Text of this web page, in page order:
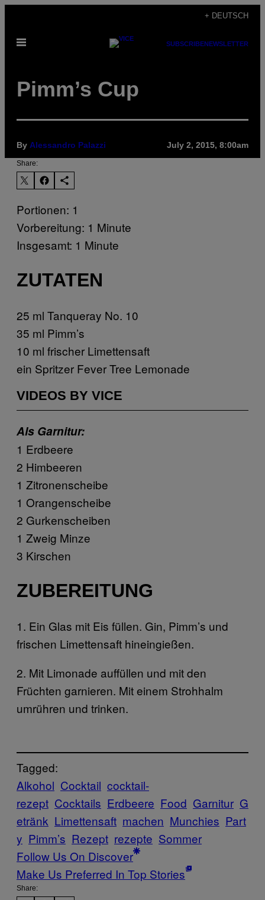
content
+ DEUTSCH
Open
SUBSCRIBENEWSLETTER
Pimm’s Cup
By Alessandro Palazzi July 2, 2015, 8:00am
Share:
Portionen: 1
Vorbereitung: 1 Minute
Insgesamt: 1 Minute
ZUTATEN
25 ml Tanqueray No. 10
35 ml Pimm’s
10 ml frischer Limettensaft
ein Spritzer Fever Tree Lemonade
VIDEOS BY VICE
Als Garnitur:
1 Erdbeere
2 Himbeeren
1 Zitronenscheibe
1 Orangenscheibe
2 Gurkenscheiben
1 Zweig Minze
3 Kirschen
ZUBEREITUNG
1. Ein Glas mit Eis füllen. Gin, Pimm’s und
frischen Limettensaft hineingießen.
2. Mit Limonade auffüllen und mit den
Früchten garnieren. Mit einem Strohhalm
umrühren und trinken.
Tagged:
Alkohol Cocktail cocktail-
rezept Cocktails Erdbeere Food Garnitur G
etränk Limettensaft machen Munchies Part
y Pimm’s Rezept rezepte Sommer
Follow Us On Discover
Make Us Preferred In Top Stories
Share: